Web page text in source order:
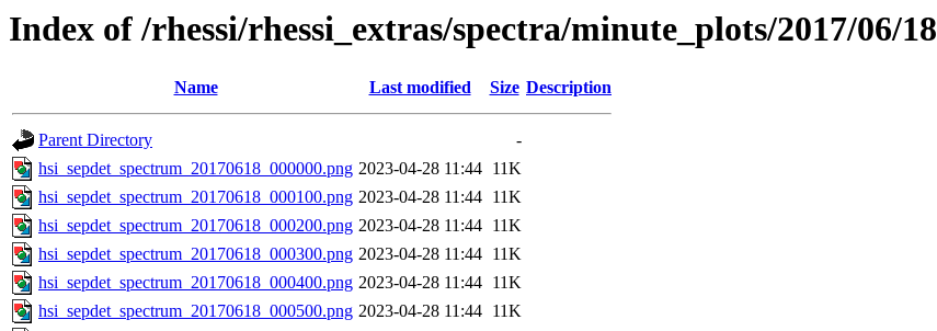
Index of /rhessi/rhessi_extras/spectra/minute_plots/2017/06/18
Name Last modified Size Description
Parent Directory
-
hsi_sepdet_spectrum_20170618_000000.png 2023-04-28 11:44 11K
hsi_sepdet_spectrum_20170618_000100.png 2023-04-28 11:44 11K
hsi_sepdet_spectrum_20170618_000200.png 2023-04-28 11:44 11K
hsi_sepdet_spectrum_20170618_000300.png 2023-04-28 11:44 11K
hsi_sepdet_spectrum_20170618_000400.png 2023-04-28 11:44 11K
hsi_sepdet_spectrum_20170618_000500.png 2023-04-28 11:44 11K